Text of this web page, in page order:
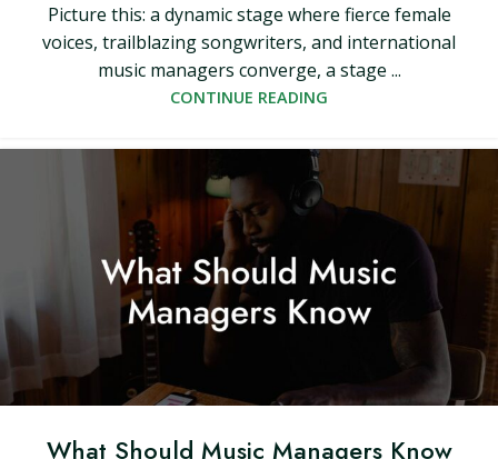
Picture this: a dynamic stage where fierce female
voices, trailblazing songwriters, and international
music managers converge, a stage ...
CONTINUE READING
What Should Music Managers Know